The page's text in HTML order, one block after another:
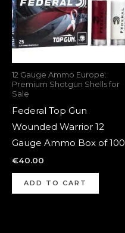
12 Gauge Ammo Europe:
Premium Shotgun Shells for
Sale
Federal Top Gun
Wounded Warrior 12
Gauge Ammo Box of 100
€40.00
ADD TO CART